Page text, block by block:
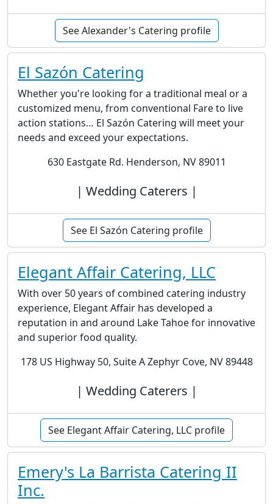
See Alexander's Catering profile
El Sazón Catering
Whether you're looking for a traditional meal or a
customized menu, from conventional Fare to live
action stations… El Sazón Catering will meet your
needs and exceed your expectations.
630 Eastgate Rd. Henderson, NV 89011
| Wedding Caterers |
See El Sazón Catering profile
Elegant Affair Catering, LLC
With over 50 years of combined catering industry
experience, Elegant Affair has developed a
reputation in and around Lake Tahoe for innovative
and superior food quality.
178 US Highway 50, Suite A Zephyr Cove, NV 89448
| Wedding Caterers |
See Elegant Affair Catering, LLC profile
Emery's La Barrista Catering II
Inc.